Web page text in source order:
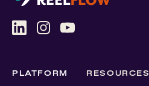
PLATFORM RESOURCES